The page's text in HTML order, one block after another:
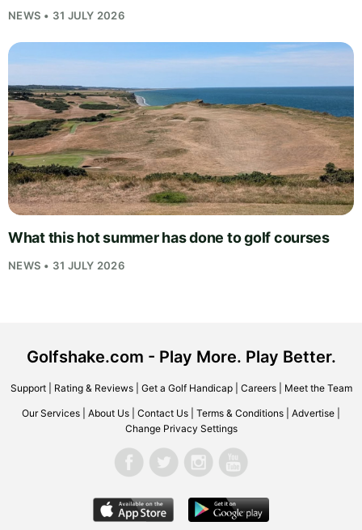
NEWS • 31 JULY 2026
What this hot summer has done to golf courses
NEWS • 31 JULY 2026
Golfshake.com - Play More. Play Better.
Support| Rating & Reviews| Get a Golf Handicap| Careers| Meet the Team
Our Services About Us Contact Us Terms & Conditions Advertise
Change Privacy Settings